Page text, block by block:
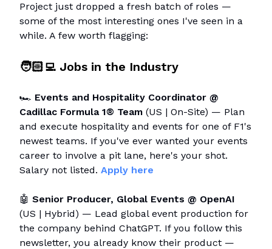
Project just dropped a fresh batch of roles —
some of the most interesting ones I've seen in a
while. A few worth flagging:
🧑🏻‍💻 Jobs in the Industry
🏎️ Events and Hospitality Coordinator @
Cadillac Formula 1® Team (US | On-Site) — Plan
and execute hospitality and events for one of F1's
newest teams. If you've ever wanted your events
career to involve a pit lane, here's your shot.
Salary not listed. Apply here
🤖 Senior Producer, Global Events @ OpenAI
(US | Hybrid) — Lead global event production for
the company behind ChatGPT. If you follow this
newsletter, you already know their product —